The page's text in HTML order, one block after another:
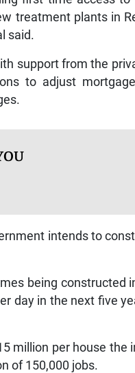
treatment plants in
said.
support from the
to adjust
intends to
being constructed
day in the next five
million per house the
of 150,000 jobs.